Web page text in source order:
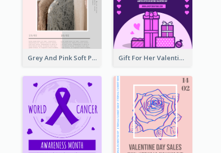
Grey And Pink Soft Photo Pop Up Sale Poster Gift For Her Valentine Celebration Poster Design Template